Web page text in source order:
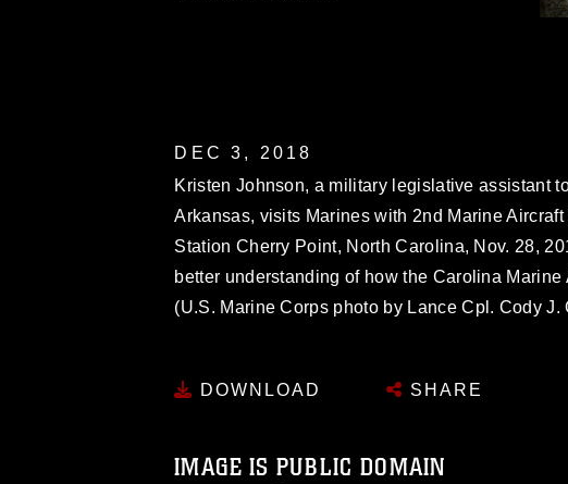
DEC 3, 2018
Kristen Johnson, a military legislative assistant
Arkansas, visits Marines with 2nd Marine
Station Cherry Point, North Carolina, Nov. 28,
better understanding of how the Carolina Marine
(U.S. Marine Corps photo by Lance Cpl. Cody J.
DOWNLOAD SHARE
IMAGE IS PUBLIC DOMAIN